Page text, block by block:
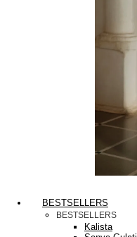
BESTSELLERS
BESTSELLERS
Kalista